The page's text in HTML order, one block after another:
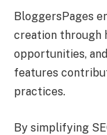
BloggersPages
creation through
opportunities,
features
practices.
By simplifying